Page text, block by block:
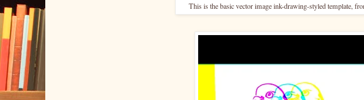
This is the basic vector image ink-drawing-styled template,